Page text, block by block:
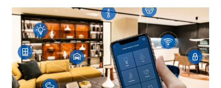
COMPONENTS
OF
PC
PUMP
SYSTEMS
FOR
OIL
PUMP